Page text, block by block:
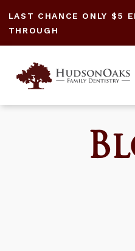
LAST CHANCE ONLY $5
THROUGH